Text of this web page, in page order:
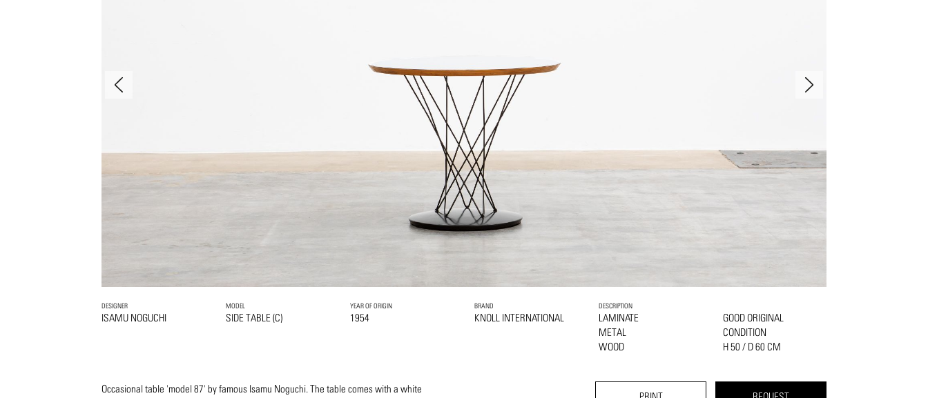
DESIGNER
ISAMU NOGUCHI
MODEL
SIDE TABLE (C)
YEAR OF ORIGIN
1954
BRAND
KNOLL INTERNATIONAL
DESCRIPTION
LAMINATE
METAL
WOOD
GOOD ORIGINAL
CONDITION
H 50 / D 60 CM
Occasional table 'model 87' by famous Isamu Noguchi. The table comes with a white